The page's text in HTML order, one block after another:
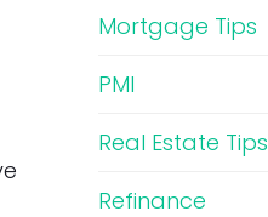
Mortgage Tips
PMI
Real Estate Tips
Refinance